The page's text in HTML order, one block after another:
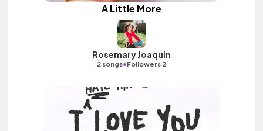
A Little More
Rosemary Joaquin
2 songs•Followers 2